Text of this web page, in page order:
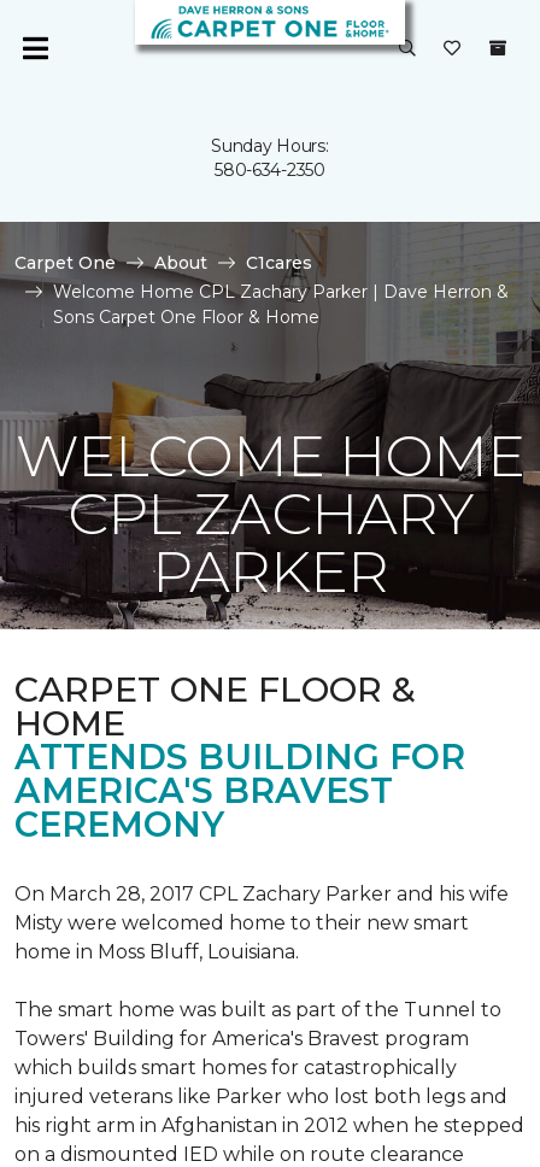
Sunday Hours:
580-634-2350
Carpet One About
C1cares
Welcome Home CPL Zachary Parker | Dave Herron &
Sons Carpet One Floor & Home
WELCOME HOME
CPL ZACHARY
PARKER
CARPET ONE FLOOR &
HOME
ATTENDS BUILDING FOR
AMERICA'S BRAVEST
CEREMONY
On March 28, 2017 CPL Zachary Parker and his wife
Misty were welcomed home to their new smart
home in Moss Bluff, Louisiana.
The smart home was built as part of the Tunnel to
Towers' Building for America's Bravest program
which builds smart homes for catastrophically
injured veterans like Parker who lost both legs and
his right arm in Afghanistan in 2012 when he stepped
on a dismounted IED while on route clearance